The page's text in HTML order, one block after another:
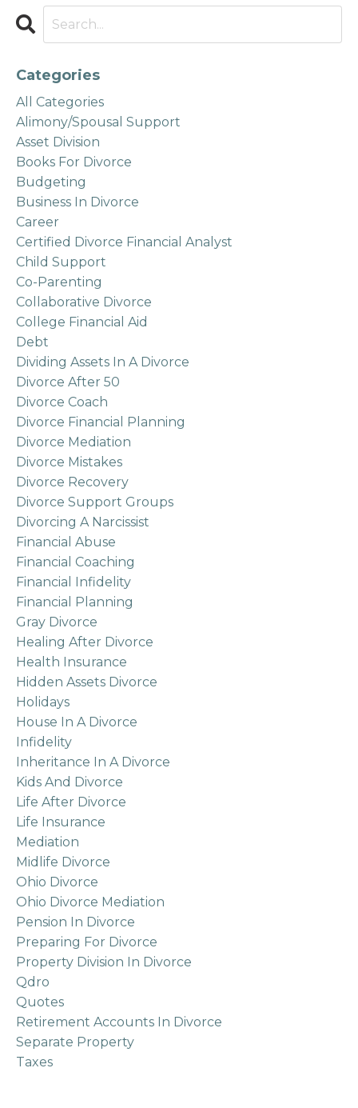
Categories
All Categories
Alimony/spousal Support
Asset Division
Books For Divorce
Budgeting
Business In Divorce
Career
Certified Divorce Financial Analyst
Child Support
Co-Parenting
Collaborative Divorce
College Financial Aid
Debt
Dividing Assets In A Divorce
Divorce After 50
Divorce Coach
Divorce Financial Planning
Divorce Mediation
Divorce Mistakes
Divorce Recovery
Divorce Support Groups
Divorcing A Narcissist
Financial Abuse
Financial Coaching
Financial Infidelity
Financial Planning
Gray Divorce
Healing After Divorce
Health Insurance
Hidden Assets Divorce
Holidays
House In A Divorce
Infidelity
Inheritance In A Divorce
Kids And Divorce
Life After Divorce
Life Insurance
Mediation
Midlife Divorce
Ohio Divorce
Ohio Divorce Mediation
Pension In Divorce
Preparing For Divorce
Property Division In Divorce
Qdro
Quotes
Retirement Accounts In Divorce
Separate Property
Taxes